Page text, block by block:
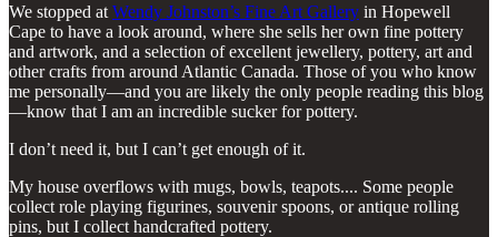
We stopped at Wendy Johnston’s Fine Art Gallery in Hopewell
Cape to have a look around, where she sells her own fine pottery
and artwork, and a selection of excellent jewellery, pottery, art and
other crafts from around Atlantic Canada. Those of you who know
me personally—and you are likely the only people reading this blog
—know that I am an incredible sucker for pottery.
I don’t need it, but I can’t get enough of it.
My house overflows with mugs, bowls, teapots.... Some people
collect role playing figurines, souvenir spoons, or antique rolling
pins, but I collect handcrafted pottery.